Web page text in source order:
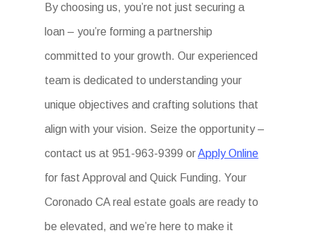
By choosing us, you’re not just securing a
loan – you’re forming a partnership
committed to your growth. Our experienced
team is dedicated to understanding your
unique objectives and crafting solutions that
align with your vision. Seize the opportunity –
contact us at 951-963-9399 orApply Online
for fast Approval and Quick Funding. Your
Coronado CA real estate goals are ready to
be elevated, and we’re here to make it